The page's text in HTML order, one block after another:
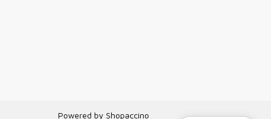
Powered by Shopaccino